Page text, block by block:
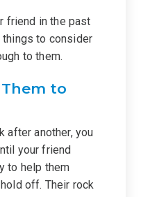
friend in the past
things to consider
to them.
Them to
after another, you
your friend
to help them
off. Their rock